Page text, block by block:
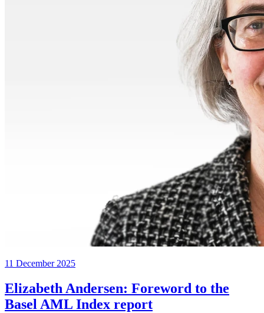
11 December 2025
Elizabeth Andersen: Foreword to the
Basel AML Index report